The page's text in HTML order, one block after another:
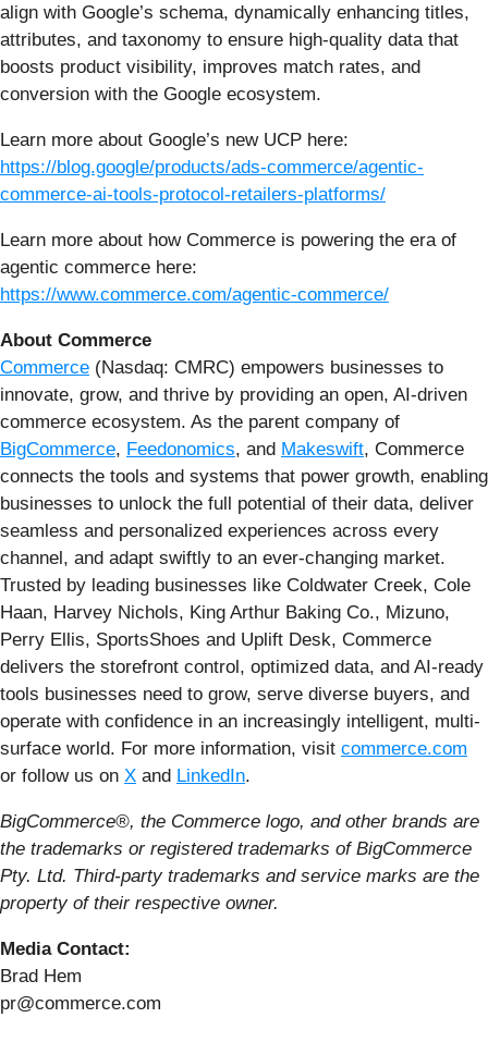
align with Google’s schema, dynamically enhancing titles,
attributes, and taxonomy to ensure high-quality data that
boosts product visibility, improves match rates, and
conversion with the Google ecosystem.
Learn more about Google’s new UCP here:
https://blog.google/products/ads-commerce/agentic-
commerce-ai-tools-protocol-retailers-platforms/
Learn more about how Commerce is powering the era of
agentic commerce here:
https://www.commerce.com/agentic-commerce/
About Commerce
Commerce (Nasdaq: CMRC) empowers businesses to
innovate, grow, and thrive by providing an open, AI-driven
commerce ecosystem. As the parent company of
BigCommerce, Feedonomics, and Makeswift, Commerce
connects the tools and systems that power growth, enabling
businesses to unlock the full potential of their data, deliver
seamless and personalized experiences across every
channel, and adapt swiftly to an ever-changing market.
Trusted by leading businesses like Coldwater Creek, Cole
Haan, Harvey Nichols, King Arthur Baking Co., Mizuno,
Perry Ellis, SportsShoes and Uplift Desk, Commerce
delivers the storefront control, optimized data, and AI-ready
tools businesses need to grow, serve diverse buyers, and
operate with confidence in an increasingly intelligent, multi-
surface world. For more information, visit commerce.com
or follow us on X and LinkedIn.
BigCommerce®, the Commerce logo, and other brands are
the trademarks or registered trademarks of BigCommerce
Pty. Ltd. Third-party trademarks and service marks are the
property of their respective owner.
Media Contact:
Brad Hem
pr@commerce.com